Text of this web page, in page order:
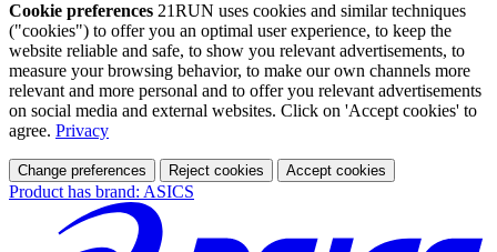
Cookie preferences 21RUN uses cookies and similar techniques
("cookies") to offer you an optimal user experience, to keep the
website reliable and safe, to show you relevant advertisements, to
measure your browsing behavior, to make our own channels more
relevant and more personal and to offer you relevant advertisements
on social media and external websites. Click on 'Accept cookies' to
agree. Privacy
Change preferences Reject cookies Accept cookies
Product has brand: ASICS